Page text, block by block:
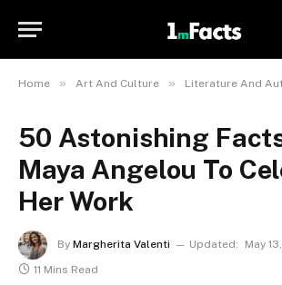
Home » Art And Culture » Literature And
50 Astonishing
Maya Angelou To
Her Work
By Margherita Valenti Updated:
May
11 Mins Read